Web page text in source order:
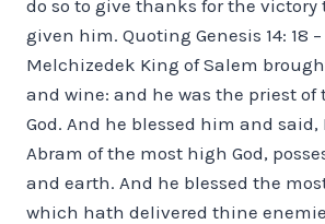
do so to give thanks for the victory
given him. Quoting Genesis 14: 18 –
Melchizedek King of Salem
and wine: and he was the priest of
God. And he blessed him and said,
Abram of the most high God,
and earth. And he blessed the
which hath delivered thine